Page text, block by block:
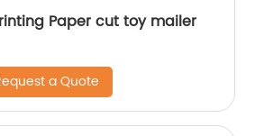
Paper cut toy mailer
a Quote